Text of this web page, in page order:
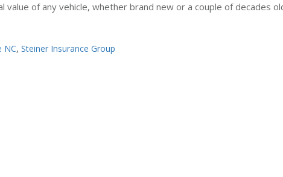
Insurance Group can help you get covered against expected
of any vehicle, whether brand new or a couple of decades old,